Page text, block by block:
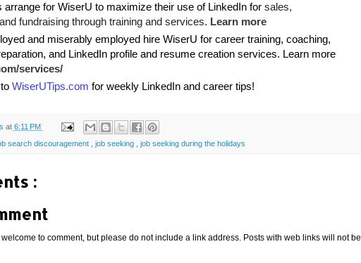
arrange for WiserU to maximize their use of LinkedIn for sales,
fundraising through training and services. Learn more
and miserably employed hire WiserU for career training, coaching,
and LinkedIn profile and resume creation services. Learn more
services/
to WiserUTips.com for weekly LinkedIn and career tips!
at 6:11 PM
search discouragement job seeking job seeking during the holidays
:
to comment, but please do not include a link address. Posts with web links will not be